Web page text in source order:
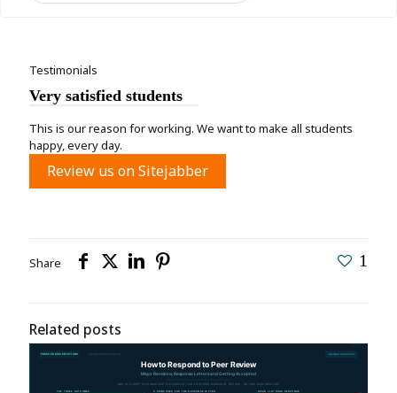
Testimonials
Very satisfied students
This is our reason for working. We want to make all students
happy, every day.
Review us on Sitejabber
Share 1
Related posts